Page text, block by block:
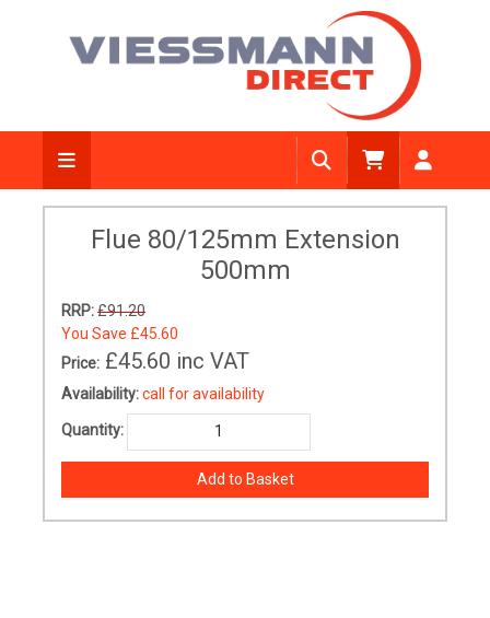
Flue 80/125mm Extension
500mm
RRP:£91.20
You Save £45.60
Price: £45.60 inc VAT
Availability:call for availability
Quantity: